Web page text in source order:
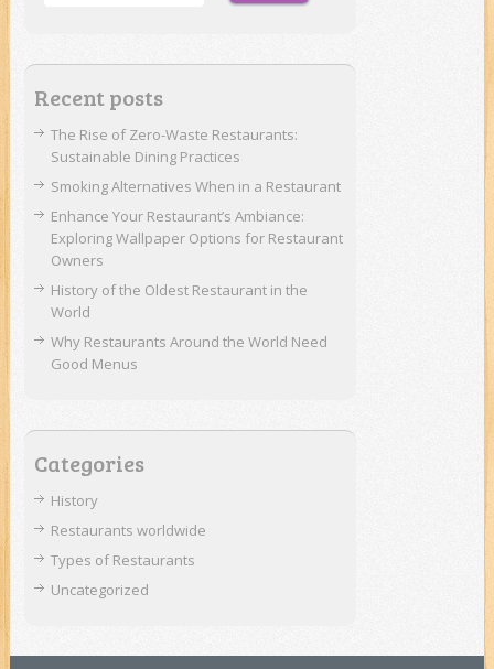
Recent posts
The Rise of Zero-Waste Restaurants:
Sustainable Dining Practices
Smoking Alternatives When in a Restaurant
Enhance Your Restaurant’s Ambiance:
Exploring Wallpaper Options for Restaurant
Owners
History of the Oldest Restaurant in the
World
Why Restaurants Around the World Need
Good Menus
Categories
History
Restaurants worldwide
Types of Restaurants
Uncategorized